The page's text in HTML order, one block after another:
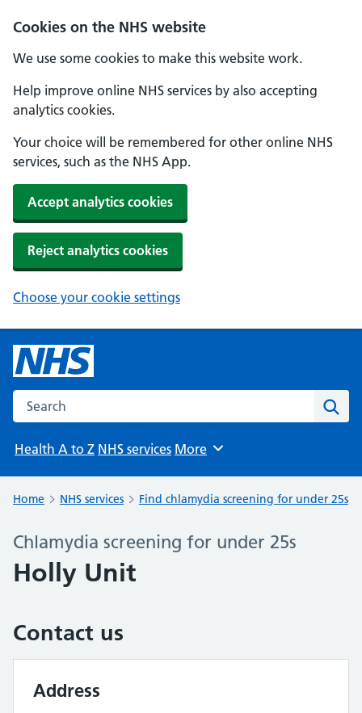
Cookies on the NHS website
We use some cookies to make this website work.
Help improve online NHS services by also accepting
analytics cookies.
Your choice will be remembered for other online NHS
services, such as the NHS App.
Accept analytics cookies
Reject analytics cookies
Choose your cookie settings
Search the NHS website
Health A to Z NHS services Browse
More
Home NHS services Find chlamydia screening for under 25s
Chlamydia screening for under 25s
Holly Unit
Contact us
Address